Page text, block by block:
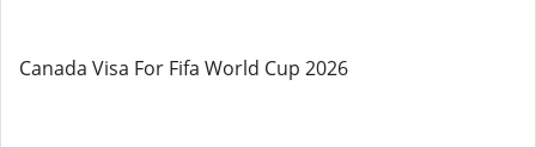
Canada Visa For Fifa World Cup 2026